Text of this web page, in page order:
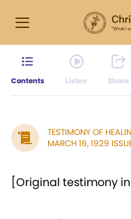
Contents Listen Share
TESTIMONY OF
MARCH 16, 1929
[Original testimony